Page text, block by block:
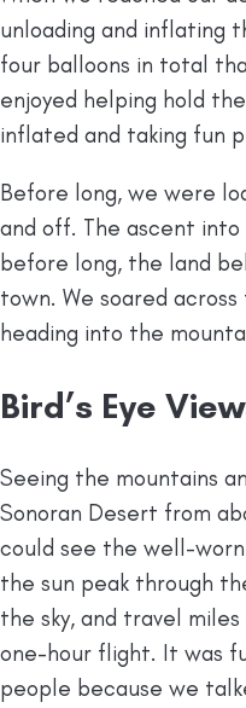
unloading and inflating
four balloons in total
enjoyed helping hold
inflated and taking fun
Before long, we were
and off. The ascent into
before long, the land
town. We soared
heading into the
Bird’s Eye
Seeing the mountains
Sonoran Desert from
could see the well-
the sun peak through
the sky, and travel
one-hour flight. It was
people because we